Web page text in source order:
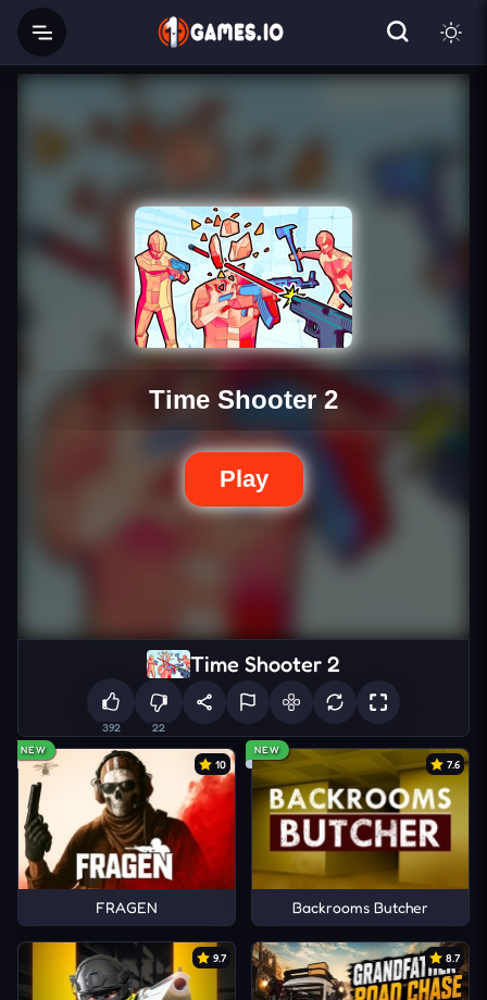
Time Shooter 2
392 22
NEW
10
FRAGEN
NEW
7.6
Backrooms Butcher
9.7 8.7